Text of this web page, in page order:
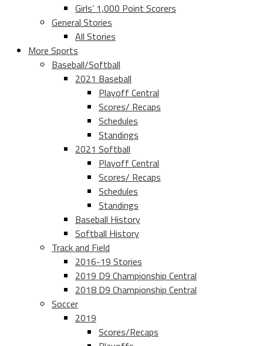
Girls’ 1,000 Point Scorers
General Stories
All Stories
More Sports
Baseball/Softball
2021 Baseball
Playoff Central
Scores/ Recaps
Schedules
Standings
2021 Softball
Playoff Central
Scores/ Recaps
Schedules
Standings
Baseball History
Softball History
Track and Field
2016-19 Stories
2019 D9 Championship Central
2018 D9 Championship Central
Soccer
2019
Scores/Recaps